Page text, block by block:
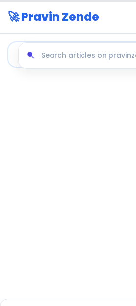
🚀 Pravin Zende